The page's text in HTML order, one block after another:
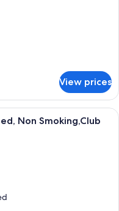
View prices
room with two beds, a TV, a
Non Smoking,Club